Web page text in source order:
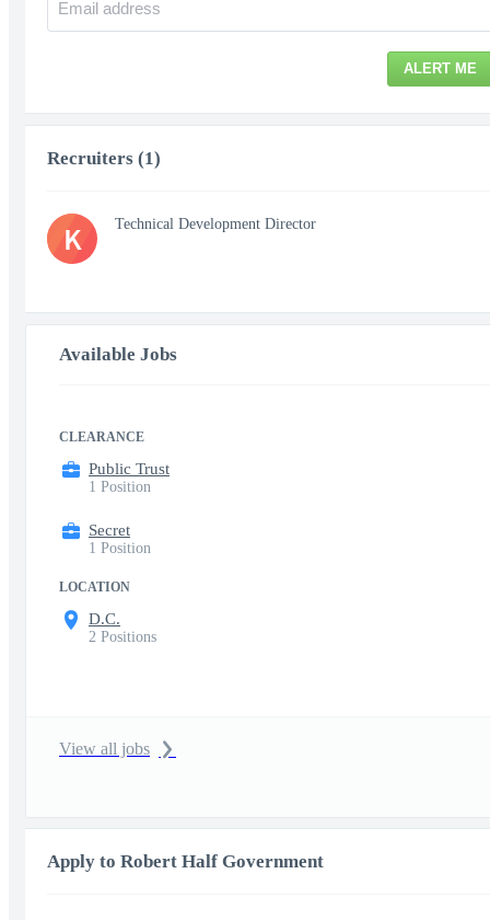
ALERT ME
Recruiters (1)
K Technical Development Director
Available Jobs
CLEARANCE
Public Trust
1 Position
Secret
1 Position
LOCATION
D.C.
2 Positions
View all jobs
Apply to Robert Half Government